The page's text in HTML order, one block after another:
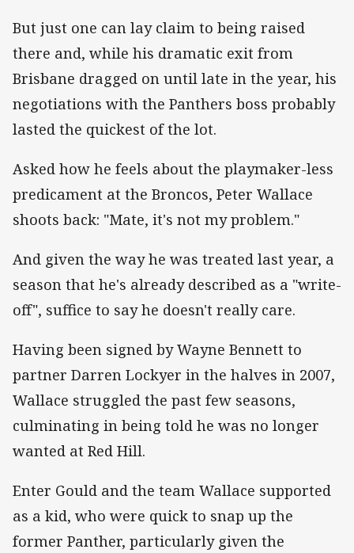
But just one can lay claim to being raised
there and, while his dramatic exit from
Brisbane dragged on until late in the year, his
negotiations with the Panthers boss probably
lasted the quickest of the lot.
Asked how he feels about the playmaker-less
predicament at the Broncos, Peter Wallace
shoots back: "Mate, it's not my problem."
And given the way he was treated last year, a
season that he's already described as a "write-
off", suffice to say he doesn't really care.
Having been signed by Wayne Bennett to
partner Darren Lockyer in the halves in 2007,
Wallace struggled the past few seasons,
culminating in being told he was no longer
wanted at Red Hill.
Enter Gould and the team Wallace supported
as a kid, who were quick to snap up the
former Panther, particularly given the